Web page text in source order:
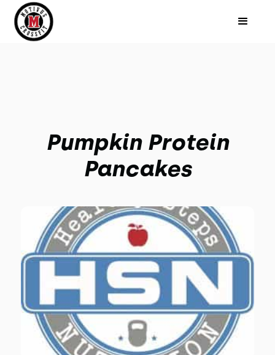
Pumpkin Protein
Pancakes